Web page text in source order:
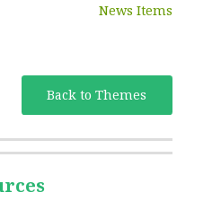
News Items
Back to Themes